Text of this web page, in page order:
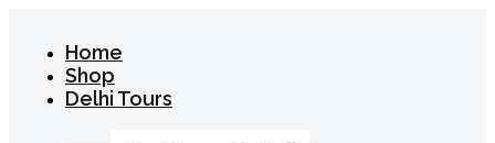
Home
Shop
Delhi Tours